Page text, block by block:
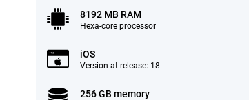
8192 MB RAM
Hexa-core processor
iOS
Version at release: 18
256 GB memory